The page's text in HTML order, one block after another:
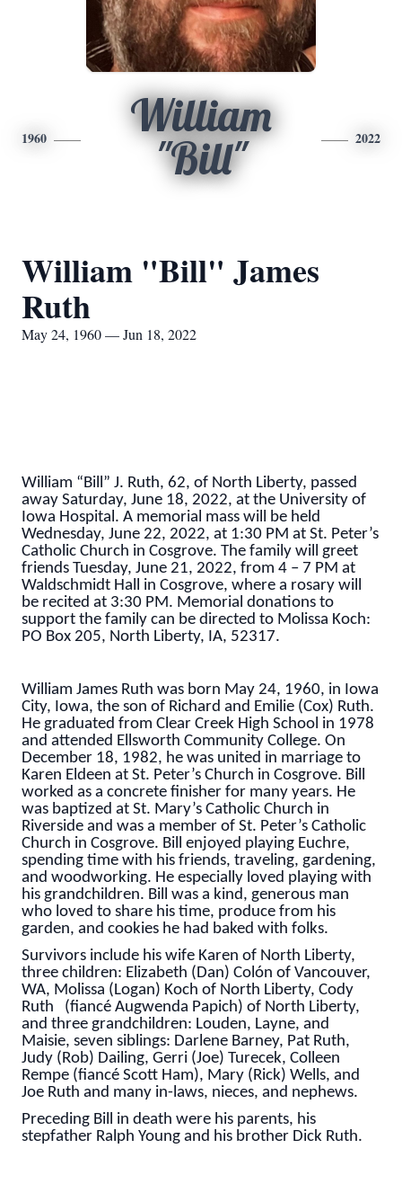
1960
William
"Bill"
2022
William "Bill" James
Ruth
May 24, 1960 — Jun 18, 2022
William “Bill” J. Ruth, 62, of North Liberty, passed
away Saturday, June 18, 2022, at the University of
Iowa Hospital. A memorial mass will be held
Wednesday, June 22, 2022, at 1:30 PM at St. Peter’s
Catholic Church in Cosgrove. The family will greet
friends Tuesday, June 21, 2022, from 4 – 7 PM at
Waldschmidt Hall in Cosgrove, where a rosary will
be recited at 3:30 PM. Memorial donations to
support the family can be directed to Molissa Koch:
PO Box 205, North Liberty, IA, 52317.
William James Ruth was born May 24, 1960, in Iowa
City, Iowa, the son of Richard and Emilie (Cox) Ruth.
He graduated from Clear Creek High School in 1978
and attended Ellsworth Community College. On
December 18, 1982, he was united in marriage to
Karen Eldeen at St. Peter’s Church in Cosgrove. Bill
worked as a concrete finisher for many years. He
was baptized at St. Mary’s Catholic Church in
Riverside and was a member of St. Peter’s Catholic
Church in Cosgrove. Bill enjoyed playing Euchre,
spending time with his friends, traveling, gardening,
and woodworking. He especially loved playing with
his grandchildren. Bill was a kind, generous man
who loved to share his time, produce from his
garden, and cookies he had baked with folks.
Survivors include his wife Karen of North Liberty,
three children: Elizabeth (Dan) Colón of Vancouver,
WA, Molissa (Logan) Koch of North Liberty, Cody
Ruth (fiancé Augwenda Papich) of North Liberty,
and three grandchildren: Louden, Layne, and
Maisie, seven siblings: Darlene Barney, Pat Ruth,
Judy (Rob) Dailing, Gerri (Joe) Turecek, Colleen
Rempe (fiancé Scott Ham), Mary (Rick) Wells, and
Joe Ruth and many in-laws, nieces, and nephews.
Preceding Bill in death were his parents, his
stepfather Ralph Young and his brother Dick Ruth.